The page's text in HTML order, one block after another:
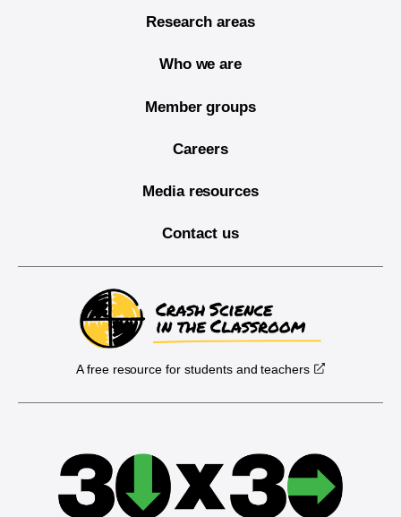
Research areas
Who we are
Member groups
Careers
Media resources
Contact us
A free resource for students and teachers